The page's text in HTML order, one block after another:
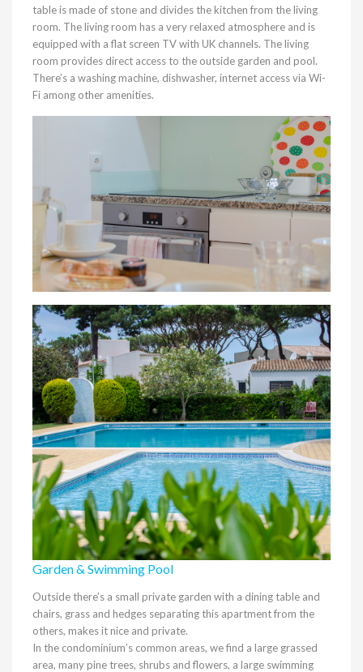
table is made of stone and divides the kitchen from the living
room. The living room has a very relaxed atmosphere and is
equipped with a flat screen TV with UK channels. The living
room provides direct access to the outside garden and pool.
There’s a washing machine, dishwasher, internet access via Wi-
Fi among other amenities.
Garden & Swimming Pool
Outside there’s a small private garden with a dining table and
chairs, grass and hedges separating this apartment from the
others, makes it nice and private.
In the condominium’s common areas, we find a large ​​grassed
area, many pine trees, shrubs and flowers, a large swimming